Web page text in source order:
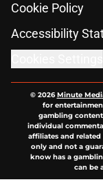
Cookie Policy
Accessibility
© 2026Minute
for
gambling content
individual
affiliates and
only and not a
know has a
can be